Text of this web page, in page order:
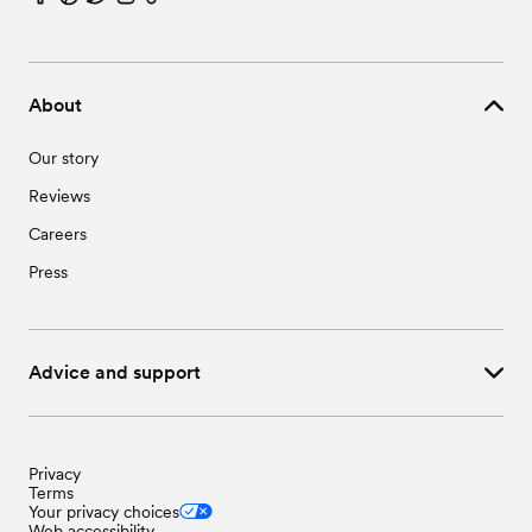
About
Our story
Reviews
Careers
Press
Advice and support
Privacy
Terms
Your privacy choices